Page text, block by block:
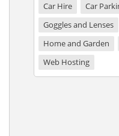
Car Hire Car
Goggles and Lenses
Home and Garden
Web Hosting